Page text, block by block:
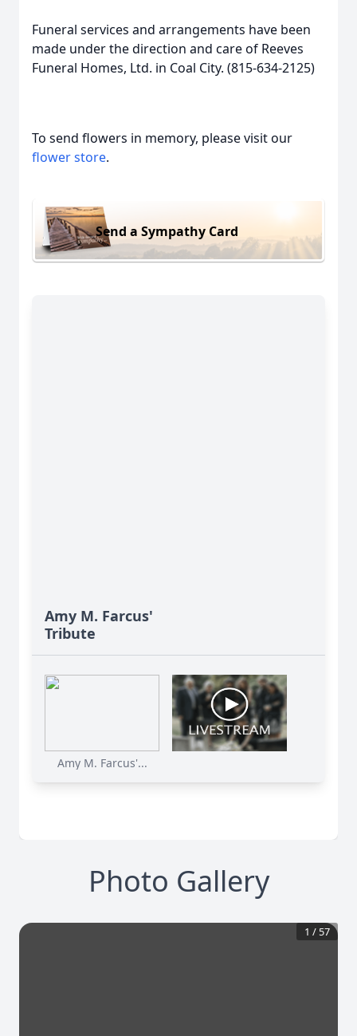
Funeral services and arrangements have been
made under the direction and care of Reeves
Funeral Homes, Ltd. in Coal City. (815-634-2125)
To send flowers in memory, please visit our
flower store.
Send a Sympathy Card
Amy M. Farcus'
Tribute
Amy M. Farcus'...
Photo Gallery
1 / 57